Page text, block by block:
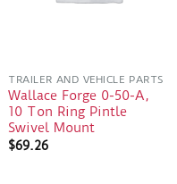
TRAILER AND VEHICLE PARTS
Wallace Forge 0-50-A,
10 Ton Ring Pintle
Swivel Mount
$69.26